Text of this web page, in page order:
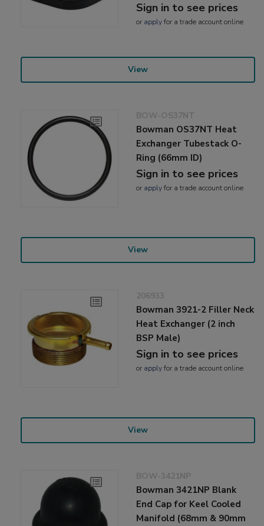
Sign in to see prices
or applyfor a trade account online
View
BOW-OS37NT
Bowman OS37NT Heat
Exchanger Tubestack O-
Ring (66mm ID)
Sign in to see prices
or applyfor a trade account online
View
206933
Bowman 3921-2 Filler Neck
Heat Exchanger (2 inch
BSP Male)
Sign in to see prices
or applyfor a trade account online
View
BOW-3421NP
Bowman 3421NP Blank
End Cap for Keel Cooled
Manifold (68mm & 90mm